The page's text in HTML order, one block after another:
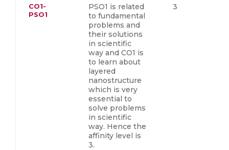
CO1-
PSO1
PSO1 is related
to fundamental
problems and
their solutions
in scientific
way and CO1 is
to learn about
layered
nanostructure
which is very
essential to
solve problems
in scientific
way. Hence the
affinity level is
3.
3